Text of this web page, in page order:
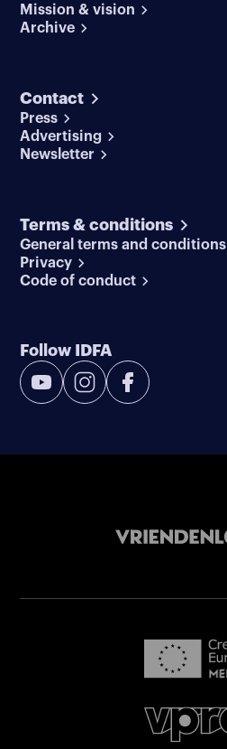
Mission & vision
Archive
Contact
Press
Advertising
Newsletter
Terms & conditions
General terms and conditions
Privacy
Code of conduct
Follow IDFA